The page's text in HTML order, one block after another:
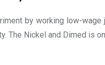
by working low-
The Nickel and Dimed is